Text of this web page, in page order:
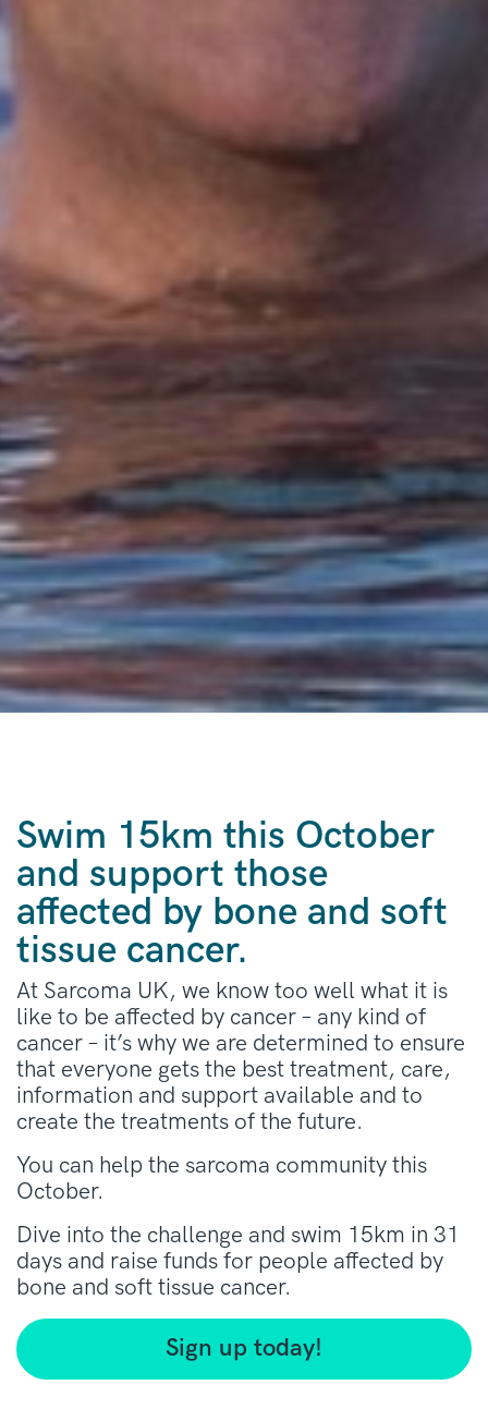
Swim 15km this October
and support those
affected by bone and soft
tissue cancer.
At Sarcoma UK, we know too well what it is
like to be affected by cancer – any kind of
cancer – it’s why we are determined to ensure
that everyone gets the best treatment, care,
information and support available and to
create the treatments of the future.
You can help the sarcoma community this
October.
Dive into the challenge and swim 15km in 31
days and raise funds for people affected by
bone and soft tissue cancer.
Sign up today!